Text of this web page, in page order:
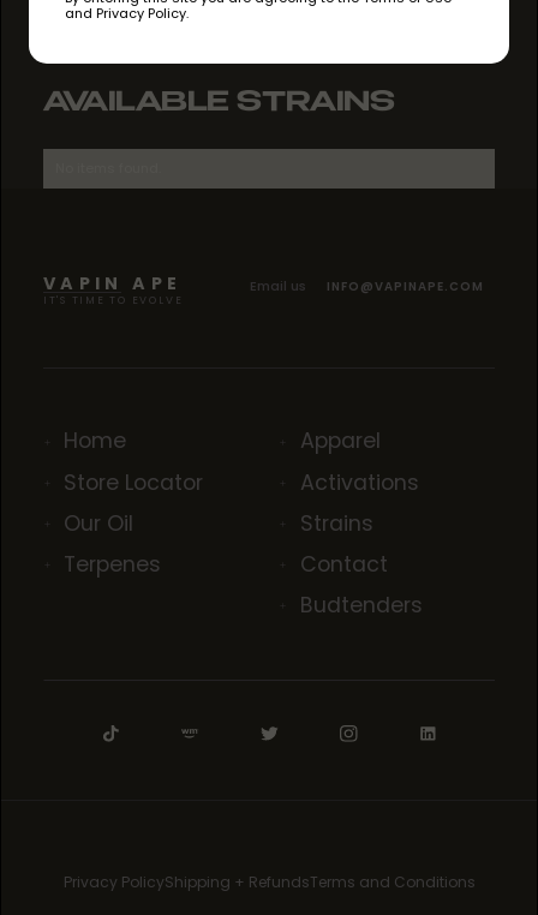
and Privacy Policy.
AVAILABLE STRAINS
VAPIN APE
IT'S TIME TO EVOLVE
Email us INFO@VAPINAPE.COM
Home
Store Locator
Our Oil
Terpenes
Apparel
Activations
Strains
Contact
Budtenders
Privacy PolicyShipping + RefundsTerms and Conditions